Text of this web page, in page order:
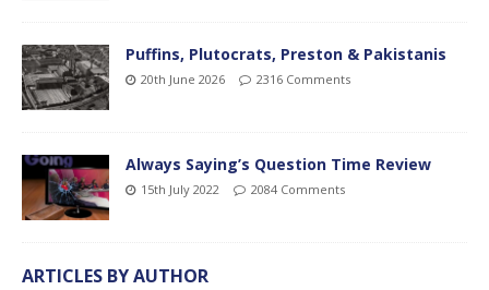
Puffins, Plutocrats, Preston & Pakistanis
20th June 2026 2316 Comments
Always Saying’s Question Time Review
15th July 2022 2084 Comments
ARTICLES BY AUTHOR